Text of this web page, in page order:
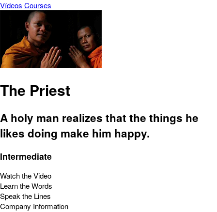
Vídeos Courses
The Priest
A holy man realizes that the things he
likes doing make him happy.
Intermediate
Watch the Video
Learn the Words
Speak the Lines
Company Information